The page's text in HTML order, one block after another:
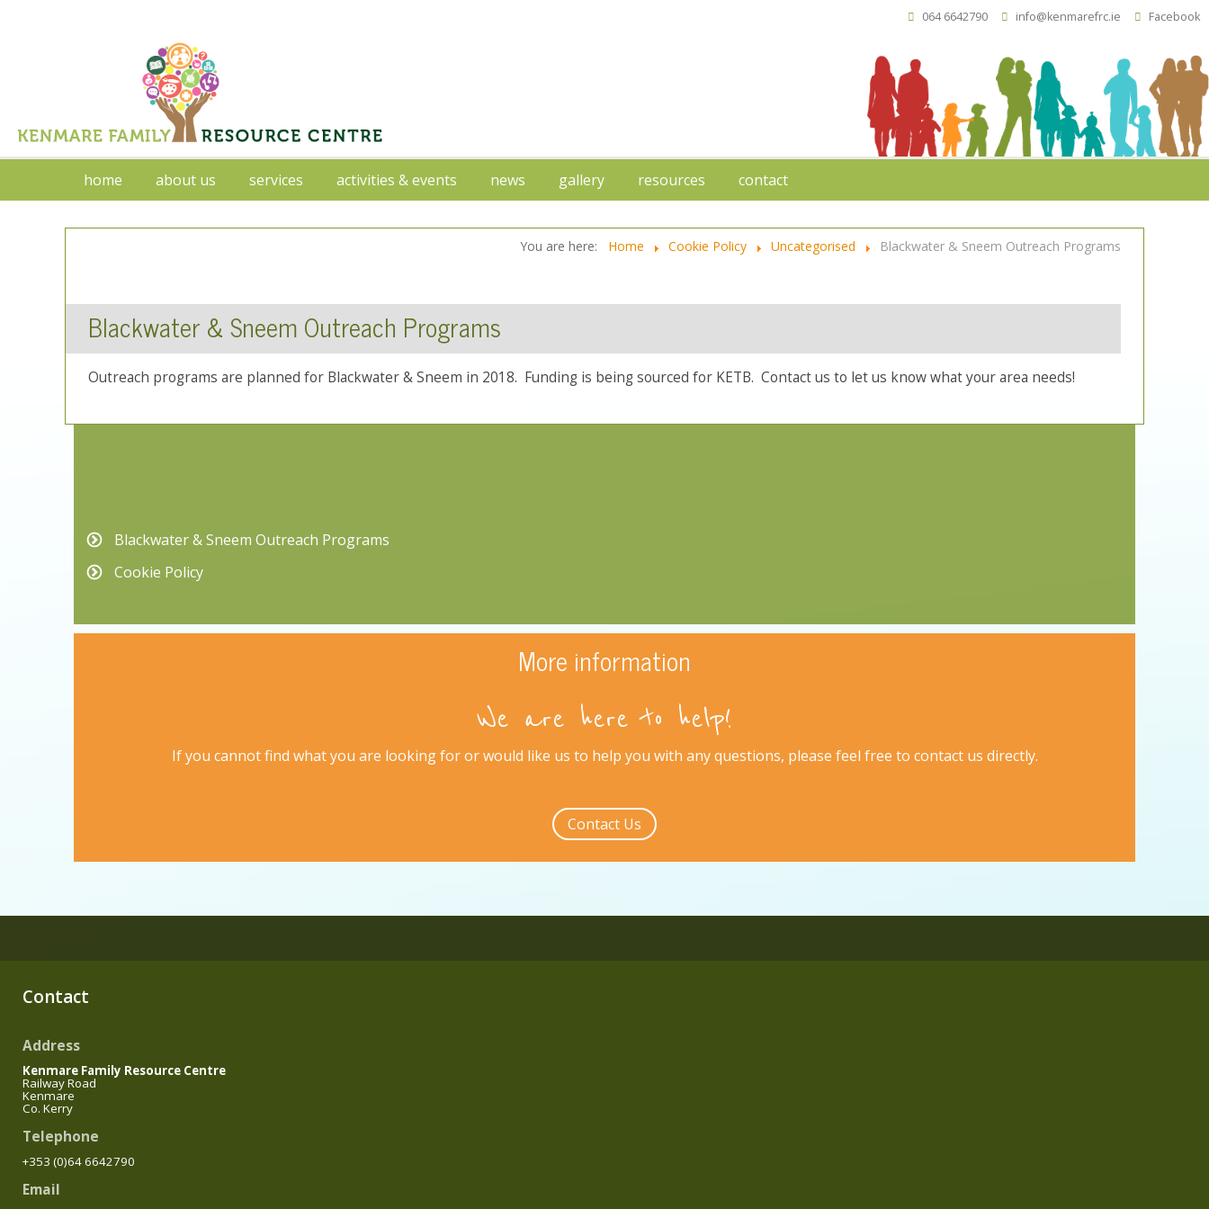
064 6642790 info@kenmarefrc.ie Facebook
home about us services activities & events news gallery resources contact
You are here: Home Cookie Policy Uncategorised Blackwater & Sneem Outreach Programs
Blackwater & Sneem Outreach Programs
Outreach programs are planned for Blackwater & Sneem in 2018. Funding is being sourced for KETB. Contact us to let us know what your area needs!
Blackwater & Sneem Outreach Programs
Cookie Policy
More information
We are here to help!
If you cannot find what you are looking for or would like us to help you with any questions, please feel free to contact us directly.
Contact Us
Contact
Address
Kenmare Family Resource Centre
Railway Road
Kenmare
Co. Kerry
Telephone
+353 (0)64 6642790
Email